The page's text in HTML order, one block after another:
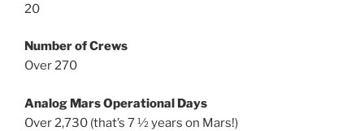
20
Number of Crews
Over 270
Analog Mars Operational Days
Over 2,730 (that’s 7 ½ years on Mars!)